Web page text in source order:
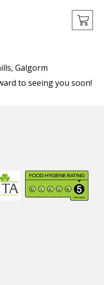
Galgorm
to seeing you soon!